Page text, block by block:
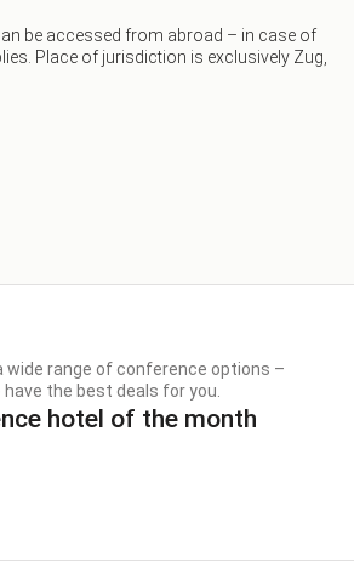
be accessed from abroad – in case of
Place of jurisdiction is exclusively Zug,
wide range of conference options –
have the best deals for you.
hotel of the month